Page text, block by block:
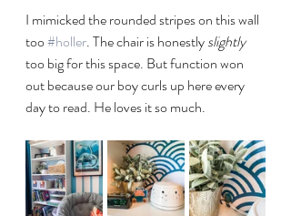
I mimicked the rounded stripes on this wall
too #holler. The chair is honestly slightly
too big for this space. But function won
out because our boy curls up here every
day to read. He loves it so much.